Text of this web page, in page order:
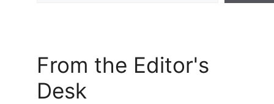
From the Editor's
Desk